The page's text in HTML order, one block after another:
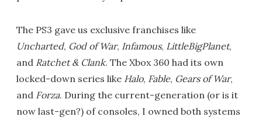
The PS3 gave us exclusive franchises like
Uncharted, God of War, Infamous, LittleBigPlanet,
and Ratchet & Clank. The Xbox 360 had its own
locked-down series like Halo, Fable, Gears of War,
and Forza. During the current-generation (or is it
now last-gen?) of consoles, I owned both systems